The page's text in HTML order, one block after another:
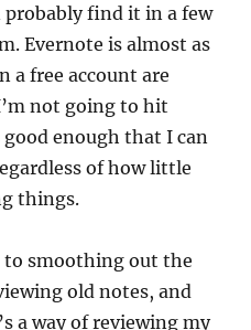
probably find it in a few
Evernote is almost as
a free account are
not going to hit
enough that I can
of how little
things.
to smoothing out the
old notes, and
a way of reviewing my